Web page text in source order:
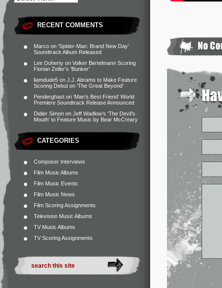
RECENT COMMENTS
Marco on ‘Spider-Man: Brand New Day’
Soundtrack Album Released
Lee Doherty on Volker Bertelmann Scoring
Florian Zeller’s ‘Bunker’
liamdude5 on J.J. Abrams to Make Feature
Scoring Debut on ‘The Great Beyond’
Penderghast on ‘Man’s Best Friend’ World
Premiere Soundtrack Release Announced
Didier Simon on Jeff Wadlow’s ‘The Devil’s
Mouth’ to Feature Music by Bear McCreary
CATEGORIES
Composer Interviews
Film Music Albums
Film Music Events
Film Music News
Film Scoring Assignments
Television Music Albums
TV Music Albums
TV Scoring Assignments